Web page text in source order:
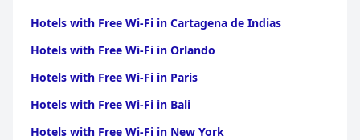
Hotels with Free Wi-Fi in Cartagena de Indias
Hotels with Free Wi-Fi in Orlando
Hotels with Free Wi-Fi in Paris
Hotels with Free Wi-Fi in Bali
Hotels with Free Wi-Fi in New York